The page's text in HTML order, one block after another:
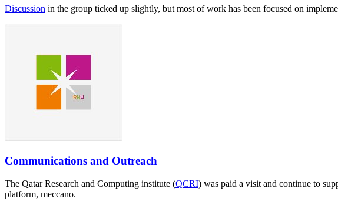
Discussion in the group ticked up slightly, but most of work has been focused on
Communications and Outreach
The Qatar Research and Computing institute (QCRI) was paid a visit and continue to
platform, meccano.